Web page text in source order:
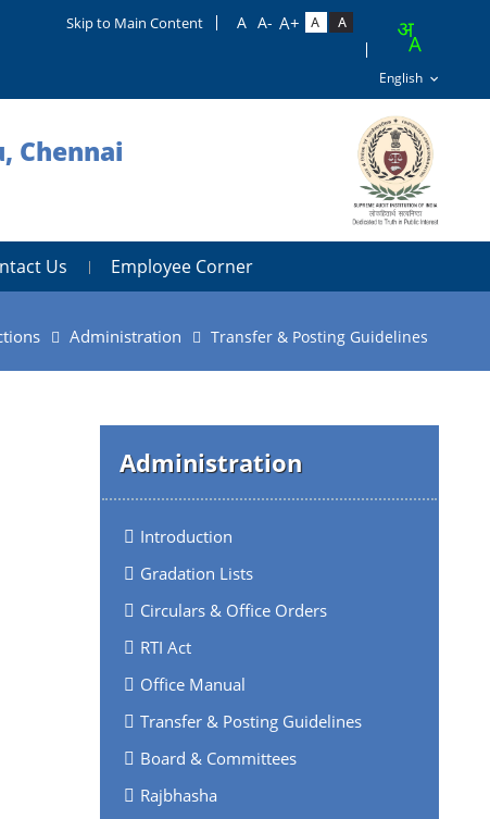
Skip to Main Content
Chennai
Us Employee Corner
Administration Transfer & Posting Guidelines
Administration
Introduction
Gradation Lists
Circulars & Office Orders
RTI Act
Office Manual
Transfer & Posting Guidelines
Board & Committees
Rajbhasha